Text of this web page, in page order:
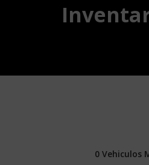
0 Vehiculos